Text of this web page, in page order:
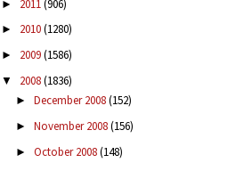
► 2011(906)
► 2010(1280)
► 2009(1586)
▼ 2008(1836)
► December 2008(152)
► November 2008(156)
► October 2008(148)